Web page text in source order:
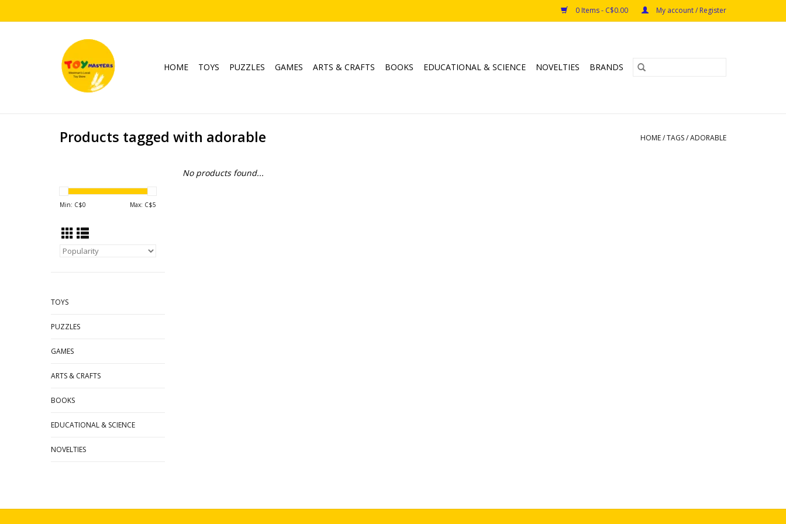
0 Items - C$0.00 My account / Register
HOME TOYS PUZZLES GAMES ARTS & CRAFTS BOOKS EDUCATIONAL & SCIENCE NOVELTIES BRANDS
Products tagged with adorable HOME/TAGS/ADORABLE
Min: C$0 Max: C$5
TOYS
PUZZLES
GAMES
ARTS & CRAFTS
BOOKS
EDUCATIONAL & SCIENCE
NOVELTIES
No products found...